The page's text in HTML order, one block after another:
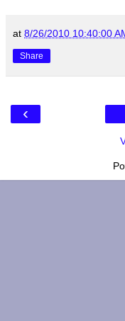
at 8/26/2010 10:40:00
Share
‹